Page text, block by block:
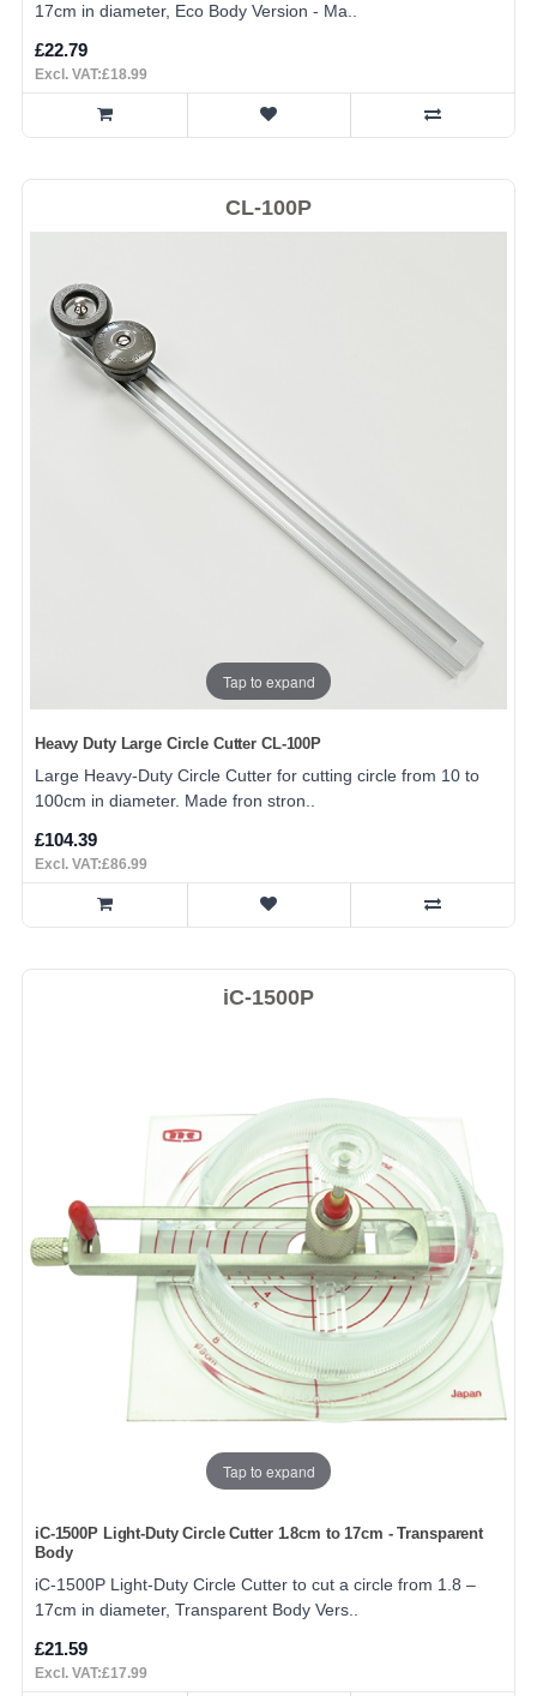
17cm in diameter, Eco Body Version - Ma..
£22.79
Excl. VAT:£18.99
CL-100P
Tap to expand
Heavy Duty Large Circle Cutter CL-100P
Large Heavy-Duty Circle Cutter for cutting circle from 10 to
100cm in diameter. Made fron stron..
£104.39
Excl. VAT:£86.99
iC-1500P
Tap to expand
iC-1500P Light-Duty Circle Cutter 1.8cm to 17cm - Transparent
Body
iC-1500P Light-Duty Circle Cutter to cut a circle from 1.8 –
17cm in diameter, Transparent Body Vers..
£21.59
Excl. VAT:£17.99